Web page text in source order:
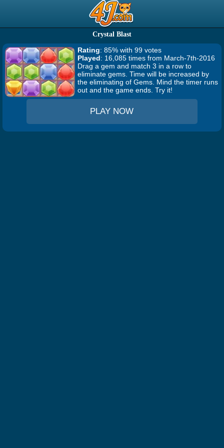
Crystal Blast
Rating: 85% with 99 votes
Played: 16,085 times from March-7th-2016
Drag a gem and match 3 in a row to
eliminate gems. Time will be increased by
the eliminating of Gems. Mind the timer runs
out and the game ends. Try it!
PLAY NOW